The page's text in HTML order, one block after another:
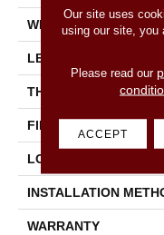
WIDTH
LENGTH
THICKNESS
FINISH COATING
LOCATION
INSTALLATION
WARRANTY
Our site uses
using our site, you
Please read our
ACCEPT